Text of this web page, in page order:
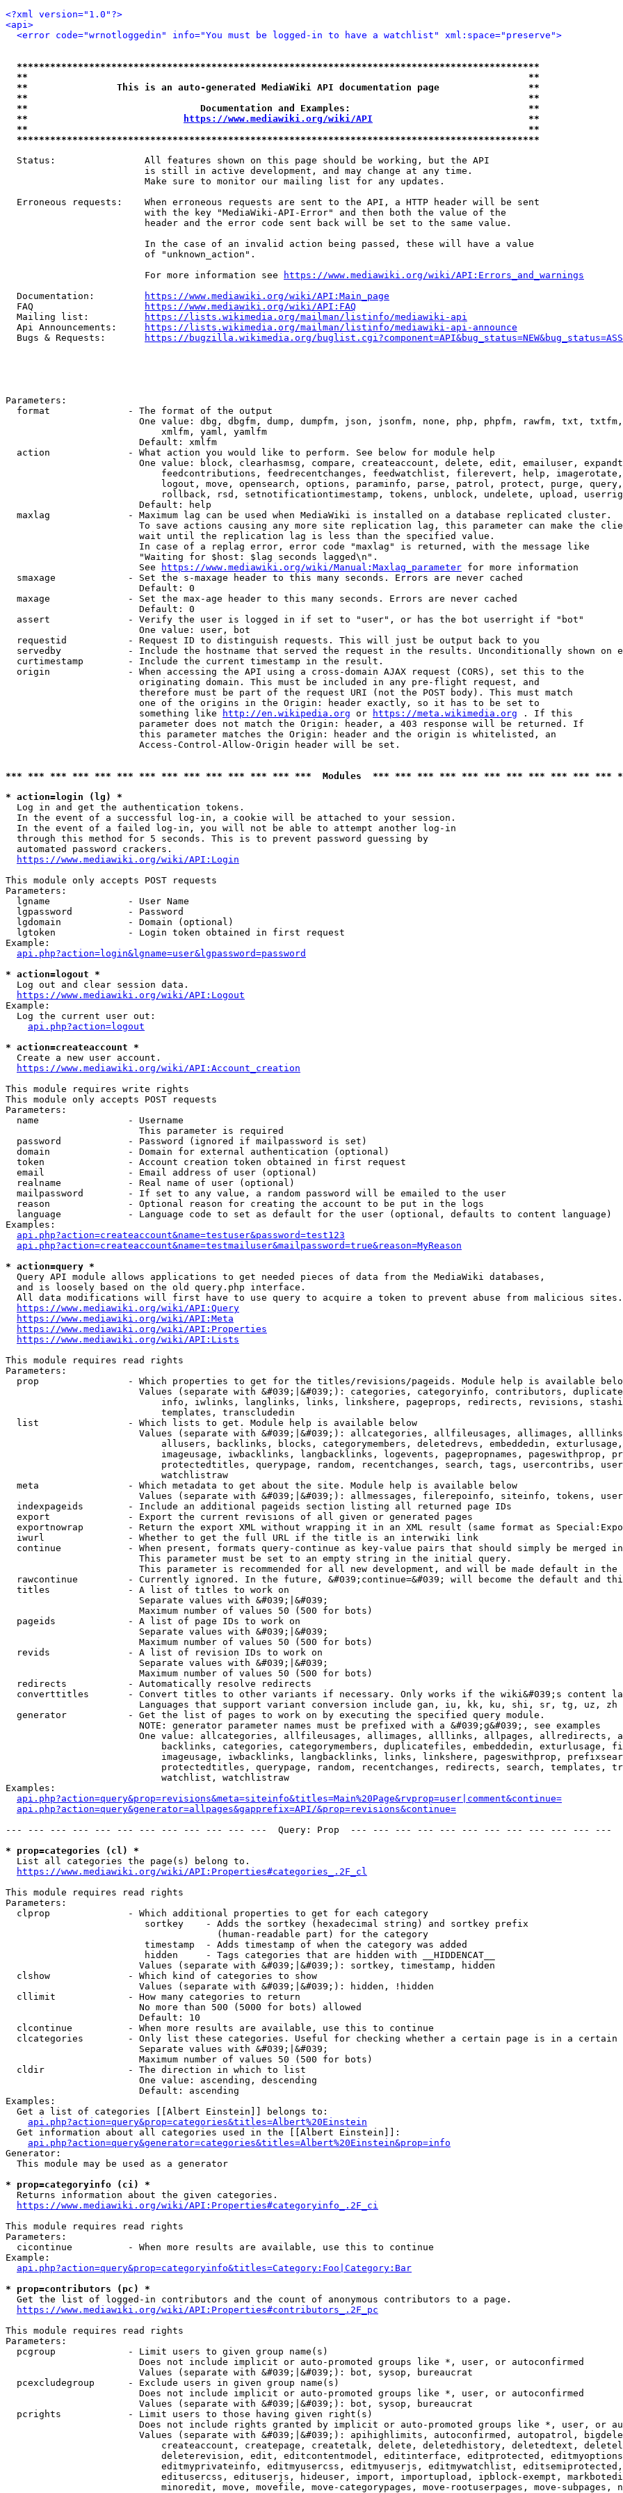
<?xml version="1.0"?>
<api>
<error code="wrnotloggedin" info="You must be logged-in to have a watchlist" xml:space="preserve">
**********************************************************************************************
**                                                                                          **
**                This is an auto-generated MediaWiki API documentation page                **
**                                                                                          **
**                               Documentation and Examples:                                **
**
https://www.mediawiki.org/wiki/API
                            **
**                                                                                          **
**********************************************************************************************
  Status:                All features shown on this page should be working, but the API
                         is still in active development, and may change at any time.
                         Make sure to monitor our mailing list for any updates.
  Erroneous requests:    When erroneous requests are sent to the API, a HTTP header will be sent
                         with the key "MediaWiki-API-Error" and then both the value of the
                         header and the error code sent back will be set to the same value.
                         In the case of an invalid action being passed, these will have a value
                         of "unknown_action".
                         For more information see
https://www.mediawiki.org/wiki/API:Errors_and_warnings
  Documentation:
https://www.mediawiki.org/wiki/API:Main_page
  FAQ
https://www.mediawiki.org/wiki/API:FAQ
  Mailing list:
https://lists.wikimedia.org/mailman/listinfo/mediawiki-api
  Api Announcements:
https://lists.wikimedia.org/mailman/listinfo/mediawiki-api-announce
  Bugs & Requests:
https://bugzilla.wikimedia.org/
Parameters:
  format              - The format of the output
One value: dbg, dbgfm, dump, dumpfm, json, jsonfm, none, php, phpfm, rawfm, txt,
                            xmlfm, yaml, yamlfm
                        Default: xmlfm
  action              - What action you would like to perform. See below for module help
One value: block, clearhasmsg, compare, createaccount, delete, edit, emailuser,
feedcontributions, feedrecentchanges, feedwatchlist, filerevert, help,
logout, move, opensearch, options, paraminfo, parse, patrol, protect, purge,
rollback, rsd, setnotificationtimestamp, tokens, unblock, undelete, upload,
                        Default: help
  maxlag              - Maximum lag can be used when MediaWiki is installed on a database replicated cluster.
To save actions causing any more site replication lag, this parameter can make the
                        wait until the replication lag is less than the specified value.
                        In case of a replag error, error code "maxlag" is returned, with the message like
                        "Waiting for $host: $lag seconds lagged\n".
                        See
https://www.mediawiki.org/wiki/Manual:Maxlag_parameter for more information
  smaxage             - Set the s-maxage header to this many seconds. Errors are never cached
                        Default: 0
  maxage              - Set the max-age header to this many seconds. Errors are never cached
                        Default: 0
  assert              - Verify the user is logged in if set to "user", or has the bot userright if "bot"
                        One value: user, bot
  requestid           - Request ID to distinguish requests. This will just be output back to you
servedby            - Include the hostname that served the request in the results. Unconditionally shown on
  curtimestamp        - Include the current timestamp in the result.
  origin              - When accessing the API using a cross-domain AJAX request (CORS), set this to the
                        originating domain. This must be included in any pre-flight request, and
                        therefore must be part of the request URI (not the POST body). This must match
                        one of the origins in the Origin: header exactly, so it has to be set to
                        something like
http://en.wikipedia.org or https://meta.wikimedia.org . If this
                        parameter does not match the Origin: header, a 403 response will be returned. If
                        this parameter matches the Origin: header and the origin is whitelisted, an
                        Access-Control-Allow-Origin header will be set.
*** *** *** *** *** *** *** *** *** *** *** *** *** ***  Modules  *** *** *** *** *** *** *** *** *** *** ***
* action=login (lg) *
  Log in and get the authentication tokens.
  In the event of a successful log-in, a cookie will be attached to your session.
  In the event of a failed log-in, you will not be able to attempt another log-in
  through this method for 5 seconds. This is to prevent password guessing by
  automated password crackers.
https://www.mediawiki.org/wiki/API:Login
This module only accepts POST requests
Parameters:
  lgname              - User Name
  lgpassword          - Password
  lgdomain            - Domain (optional)
  lgtoken             - Login token obtained in first request
Example:
api.php?action=login&lgname=user&lgpassword=password
* action=logout *
  Log out and clear session data.
https://www.mediawiki.org/wiki/API:Logout
Example:
  Log the current user out:
api.php?action=logout
* action=createaccount *
  Create a new user account.
https://www.mediawiki.org/wiki/API:Account_creation
This module requires write rights
This module only accepts POST requests
Parameters:
  name                - Username
                        This parameter is required
  password            - Password (ignored if mailpassword is set)
  domain              - Domain for external authentication (optional)
  token               - Account creation token obtained in first request
  email               - Email address of user (optional)
  realname            - Real name of user (optional)
  mailpassword        - If set to any value, a random password will be emailed to the user
  reason              - Optional reason for creating the account to be put in the logs
  language            - Language code to set as default for the user (optional, defaults to content language)
Examples:
api.php?action=createaccount&name=testuser&password=test123
api.php?action=createaccount&name=testmailuser&mailpassword=true&reason=MyReason
* action=query *
  Query API module allows applications to get needed pieces of data from the MediaWiki databases,
  and is loosely based on the old query.php interface.
  All data modifications will first have to use query to acquire a token to prevent abuse from malicious sites.
https://www.mediawiki.org/wiki/API:Query
https://www.mediawiki.org/wiki/API:Meta
https://www.mediawiki.org/wiki/API:Properties
https://www.mediawiki.org/wiki/API:Lists
This module requires read rights
Parameters:
prop                - Which properties to get for the titles/revisions/pageids. Module help is available
Values (separate with &#039;|&#039;): categories, categoryinfo, contributors,
info, iwlinks, langlinks, links, linkshere, pageprops, redirects, revisions,
                            templates, transcludedin
  list                - Which lists to get. Module help is available below
Values (separate with &#039;|&#039;): allcategories, allfileusages, allimages,
allusers, backlinks, blocks, categorymembers, deletedrevs, embeddedin,
imageusage, iwbacklinks, langbacklinks, logevents, pagepropnames, pageswithprop,
protectedtitles, querypage, random, recentchanges, search, tags, usercontribs,
                            watchlistraw
  meta                - Which metadata to get about the site. Module help is available below
Values (separate with &#039;|&#039;): allmessages, filerepoinfo, siteinfo, tokens,
  indexpageids        - Include an additional pageids section listing all returned page IDs
  export              - Export the current revisions of all given or generated pages
exportnowrap        - Return the export XML without wrapping it in an XML result (same format as
  iwurl               - Whether to get the full URL if the title is an interwiki link
continue            - When present, formats query-continue as key-value pairs that should simply be merged
                        This parameter must be set to an empty string in the initial query.
This parameter is recommended for all new development, and will be made default in the
rawcontinue         - Currently ignored. In the future, &#039;continue=&#039; will become the default and
  titles              - A list of titles to work on
                        Separate values with &#039;|&#039;
                        Maximum number of values 50 (500 for bots)
  pageids             - A list of page IDs to work on
                        Separate values with &#039;|&#039;
                        Maximum number of values 50 (500 for bots)
  revids              - A list of revision IDs to work on
                        Separate values with &#039;|&#039;
                        Maximum number of values 50 (500 for bots)
  redirects           - Automatically resolve redirects
converttitles       - Convert titles to other variants if necessary. Only works if the wiki&#039;s content
                        Languages that support variant conversion include gan, iu, kk, ku, shi, sr, tg, uz, zh
  generator           - Get the list of pages to work on by executing the specified query module.
                        NOTE: generator parameter names must be prefixed with a &#039;g&#039;, see examples
One value: allcategories, allfileusages, allimages, alllinks, allpages, allredirects,
backlinks, categories, categorymembers, duplicatefiles, embeddedin, exturlusage,
imageusage, iwbacklinks, langbacklinks, links, linkshere, pageswithprop,
protectedtitles, querypage, random, recentchanges, redirects, search, templates,
                            watchlist, watchlistraw
Examples:
api.php?action=query&prop=revisions&meta=siteinfo&titles=Main%20Page&rvprop=user|comment&continue=
api.php?action=query&generator=allpages&gapprefix=API/&prop=revisions&continue=
--- --- --- --- --- --- --- --- --- --- --- ---  Query: Prop  --- --- --- --- --- --- --- --- --- --- --- ---
* prop=categories (cl) *
  List all categories the page(s) belong to.
https://www.mediawiki.org/wiki/API:Properties#categories_.2F_cl
This module requires read rights
Parameters:
  clprop              - Which additional properties to get for each category
                         sortkey    - Adds the sortkey (hexadecimal string) and sortkey prefix
                                      (human-readable part) for the category
                         timestamp  - Adds timestamp of when the category was added
                         hidden     - Tags categories that are hidden with __HIDDENCAT__
                        Values (separate with &#039;|&#039;): sortkey, timestamp, hidden
  clshow              - Which kind of categories to show
                        Values (separate with &#039;|&#039;): hidden, !hidden
  cllimit             - How many categories to return
                        No more than 500 (5000 for bots) allowed
                        Default: 10
  clcontinue          - When more results are available, use this to continue
clcategories        - Only list these categories. Useful for checking whether a certain page is in a certain
                        Separate values with &#039;|&#039;
                        Maximum number of values 50 (500 for bots)
  cldir               - The direction in which to list
                        One value: ascending, descending
                        Default: ascending
Examples:
  Get a list of categories [[Albert Einstein]] belongs to:
api.php?action=query&prop=categories&titles=Albert%20Einstein
  Get information about all categories used in the [[Albert Einstein]]:
api.php?action=query&generator=categories&titles=Albert%20Einstein&prop=info
Generator:
  This module may be used as a generator
* prop=categoryinfo (ci) *
  Returns information about the given categories.
https://www.mediawiki.org/wiki/API:Properties#categoryinfo_.2F_ci
This module requires read rights
Parameters:
  cicontinue          - When more results are available, use this to continue
Example:
api.php?action=query&prop=categoryinfo&titles=Category:Foo|Category:Bar
* prop=contributors (pc) *
  Get the list of logged-in contributors and the count of anonymous contributors to a page.
https://www.mediawiki.org/wiki/API:Properties#contributors_.2F_pc
This module requires read rights
Parameters:
  pcgroup             - Limit users to given group name(s)
                        Does not include implicit or auto-promoted groups like *, user, or autoconfirmed
                        Values (separate with &#039;|&#039;): bot, sysop, bureaucrat
  pcexcludegroup      - Exclude users in given group name(s)
                        Does not include implicit or auto-promoted groups like *, user, or autoconfirmed
                        Values (separate with &#039;|&#039;): bot, sysop, bureaucrat
  pcrights            - Limit users to those having given right(s)
Does not include rights granted by implicit or auto-promoted groups like *, user, or
Values (separate with &#039;|&#039;): apihighlimits, autoconfirmed, autopatrol,
createaccount, createpage, createtalk, delete, deletedhistory, deletedtext,
deleterevision, edit, editcontentmodel, editinterface, editprotected,
editmyprivateinfo, editmyusercss, editmyuserjs, editmywatchlist,
editusercss, edituserjs, hideuser, import, importupload, ipblock-exempt,
minoredit, move, movefile, move-categorypages, move-rootuserpages, move-subpages,